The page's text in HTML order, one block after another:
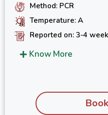
Method: PCR
Temperature: A
Reported on: 3-4
Know More